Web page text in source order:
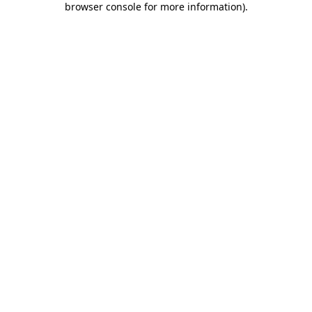
browser console for more information).